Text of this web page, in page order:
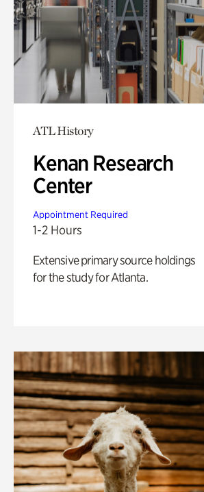
ATL History
Kenan Research
Center
Appointment Required
1-2 Hours
Extensive primary source holdings
for the study for Atlanta.